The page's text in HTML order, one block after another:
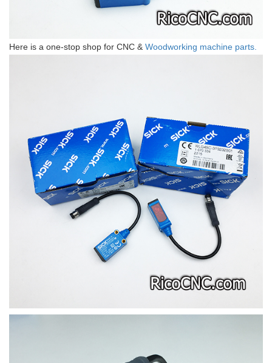
Here is a one-stop shop for CNC & Woodworking machine parts.